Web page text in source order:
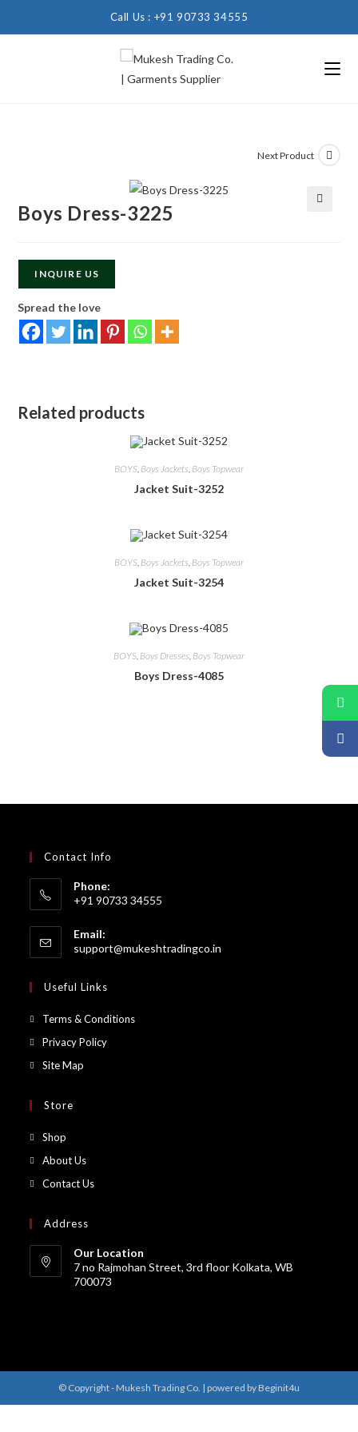
Call Us : +91 90733 34555
Next Product
Boys Dress-3225
INQUIRE US
Spread the love
Related products
BOYS, Boys Jackets, Boys Topwear
Jacket Suit-3252
BOYS, Boys Jackets, Boys Topwear
Jacket Suit-3254
BOYS, Boys Dresses, Boys Topwear
Boys Dress-4085
Contact Info
Phone:
+91 90733 34555
Email:
support@mukeshtradingco.in
Useful Links
Terms & Conditions
Privacy Policy
Site Map
Store
Shop
About Us
Contact Us
Address
Our Location
7 no Rajmohan Street, 3rd floor Kolkata, WB
700073
© Copyright - Mukesh Trading Co. | powered by Beginit4u